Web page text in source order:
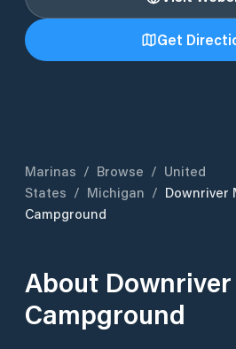
Get
Marinas / Browse / United
States / Michigan / Downriver
Campground
About
Campground